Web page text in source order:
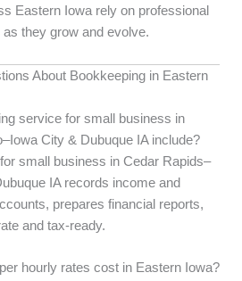
Eastern Iowa rely on professional
as they grow and evolve.
About Bookkeeping in Eastern
service for small business in
City & Dubuque IA include?
small business in Cedar Rapids–
IA records income and
prepares financial reports,
and tax-ready.
hourly rates cost in Eastern Iowa?